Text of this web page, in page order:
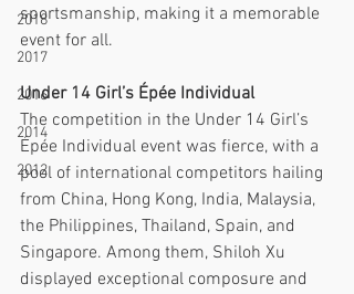
2018
2017
2016
2014
2012
sportsmanship, making it a memorable
event for all.
Under 14 Girl’s Épée Individual
The competition in the Under 14 Girl’s
Épée Individual event was fierce, with a
pool of international competitors hailing
from China, Hong Kong, India, Malaysia,
the Philippines, Thailand, Spain, and
Singapore. Among them, Shiloh Xu
displayed exceptional composure and